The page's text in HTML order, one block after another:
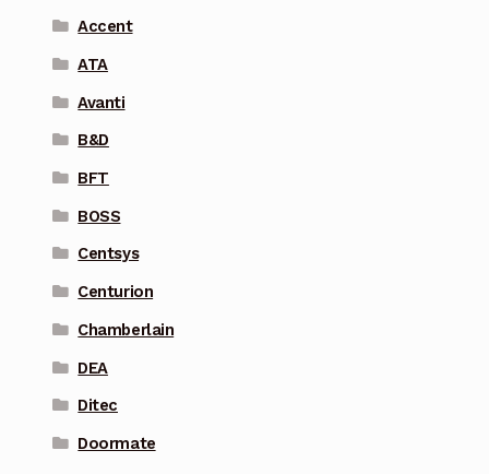
Accent
ATA
Avanti
B&D
BFT
BOSS
Centsys
Centurion
Chamberlain
DEA
Ditec
Doormate